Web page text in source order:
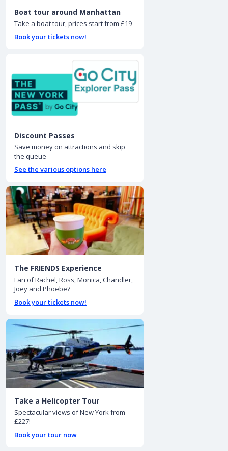
Boat tour around Manhattan
Take a boat tour, prices start from £19
Book your tickets now!
Discount Passes
Save money on attractions and skip
the queue
See the various options here
The FRIENDS Experience
Fan of Rachel, Ross, Monica, Chandler,
Joey and Phoebe?
Book your tickets now!
Take a Helicopter Tour
Spectacular views of New York from
£227!
Book your tour now